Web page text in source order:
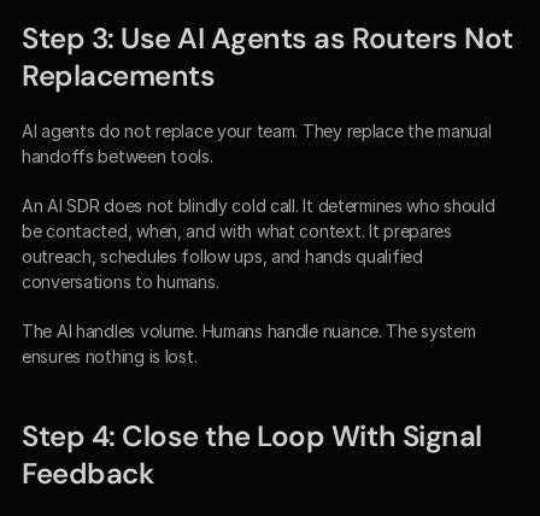
Step 3: Use AI Agents as Routers Not
Replacements
AI agents do not replace your team. They replace the manual
handoffs between tools.
An AI SDR does not blindly cold call. It determines who should
be contacted, when, and with what context. It prepares
outreach, schedules follow ups, and hands qualified
conversations to humans.
The AI handles volume. Humans handle nuance. The system
ensures nothing is lost.
Step 4: Close the Loop With Signal
Feedback